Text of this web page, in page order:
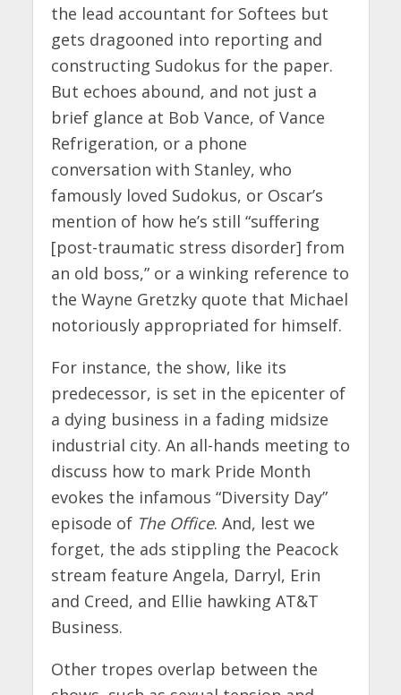
the lead accountant for Softees but
gets dragooned into reporting and
constructing Sudokus for the paper.
But echoes abound, and not just a
brief glance at Bob Vance, of Vance
Refrigeration, or a phone
conversation with Stanley, who
famously loved Sudokus, or Oscar’s
mention of how he’s still “suffering
[post-traumatic stress disorder] from
an old boss,” or a winking reference to
the Wayne Gretzky quote that Michael
notoriously appropriated for himself.
For instance, the show, like its
predecessor, is set in the epicenter of
a dying business in a fading midsize
industrial city. An all-hands meeting to
discuss how to mark Pride Month
evokes the infamous “Diversity Day”
episode of The Office. And, lest we
forget, the ads stippling the Peacock
stream feature Angela, Darryl, Erin
and Creed, and Ellie hawking AT&T
Business.
Other tropes overlap between the